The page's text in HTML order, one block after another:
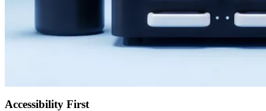
Accessibility First